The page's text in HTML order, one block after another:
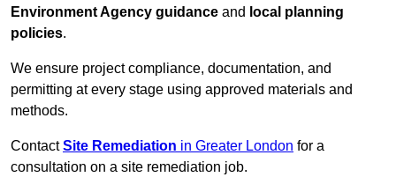
Environment Agency guidance and local planning
policies.
We ensure project compliance, documentation, and
permitting at every stage using approved materials and
methods.
ContactSite Remediation in Greater London for a
consultation on a site remediation job.